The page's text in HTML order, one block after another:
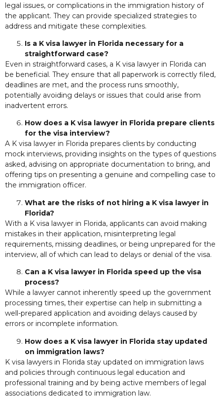
legal issues, or complications in the immigration history of
the applicant. They can provide specialized strategies to
address and mitigate these complexities.
Is a K visa lawyer in Florida necessary for a
straightforward case?
Even in straightforward cases, a K visa lawyer in Florida can
be beneficial. They ensure that all paperwork is correctly filed,
deadlines are met, and the process runs smoothly,
potentially avoiding delays or issues that could arise from
inadvertent errors.
How does a K visa lawyer in Florida prepare clients
for the visa interview?
A K visa lawyer in Florida prepares clients by conducting
mock interviews, providing insights on the types of questions
asked, advising on appropriate documentation to bring, and
offering tips on presenting a genuine and compelling case to
the immigration officer.
What are the risks of not hiring a K visa lawyer in
Florida?
With a K visa lawyer in Florida, applicants can avoid making
mistakes in their application, misinterpreting legal
requirements, missing deadlines, or being unprepared for the
interview, all of which can lead to delays or denial of the visa.
Can a K visa lawyer in Florida speed up the visa
process?
While a lawyer cannot inherently speed up the government
processing times, their expertise can help in submitting a
well-prepared application and avoiding delays caused by
errors or incomplete information.
How does a K visa lawyer in Florida stay updated
on immigration laws?
K visa lawyers in Florida stay updated on immigration laws
and policies through continuous legal education and
professional training and by being active members of legal
associations dedicated to immigration law.